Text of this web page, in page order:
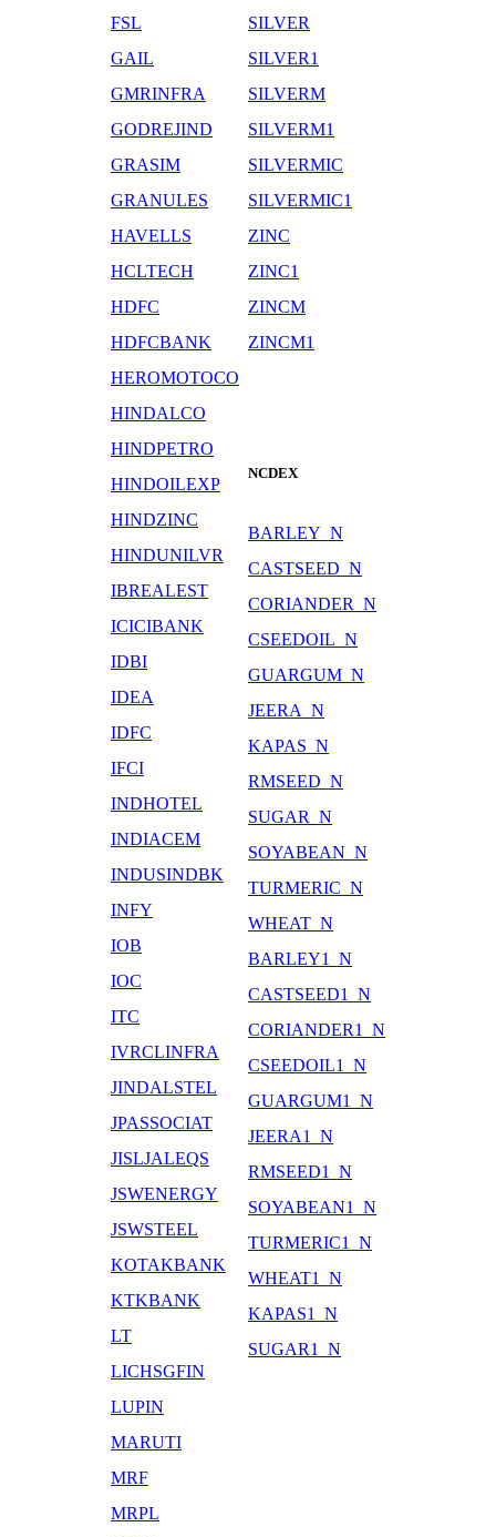
FSL
GAIL
GMRINFRA
GODREJIND
GRASIM
GRANULES
HAVELLS
HCLTECH
HDFC
HDFCBANK
HEROMOTOCO
HINDALCO
HINDPETRO
HINDOILEXP
HINDZINC
HINDUNILVR
IBREALEST
ICICIBANK
IDBI
IDEA
IDFC
IFCI
INDHOTEL
INDIACEM
INDUSINDBK
INFY
IOB
IOC
ITC
IVRCLINFRA
JINDALSTEL
JPASSOCIAT
JISLJALEQS
JSWENERGY
JSWSTEEL
KOTAKBANK
KTKBANK
LT
LICHSGFIN
LUPIN
MARUTI
MRF
MRPL
SILVER
SILVER1
SILVERM
SILVERM1
SILVERMIC
SILVERMIC1
ZINC
ZINC1
ZINCM
ZINCM1
NCDEX
BARLEY_N
CASTSEED_N
CORIANDER_N
CSEEDOIL_N
GUARGUM_N
JEERA_N
KAPAS_N
RMSEED_N
SUGAR_N
SOYABEAN_N
TURMERIC_N
WHEAT_N
BARLEY1_N
CASTSEED1_N
CORIANDER1_N
CSEEDOIL1_N
GUARGUM1_N
JEERA1_N
RMSEED1_N
SOYABEAN1_N
TURMERIC1_N
WHEAT1_N
KAPAS1_N
SUGAR1_N